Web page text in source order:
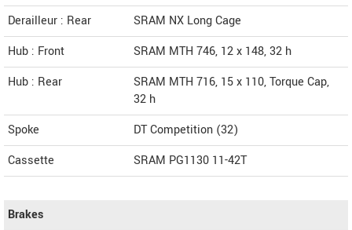
Derailleur : Rear
SRAM NX Long Cage
Hub : Front
SRAM MTH 746, 12 x 148, 32 h
Hub : Rear
SRAM MTH 716, 15 x 110, Torque Cap,
32 h
Spoke
DT Competition (32)
Cassette
SRAM PG1130 11-42T
Brakes